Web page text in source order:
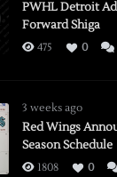
PWHL Detroit
Forward Shiga
475 0
3 weeks ago
Red Wings
Season Schedule
1808 0